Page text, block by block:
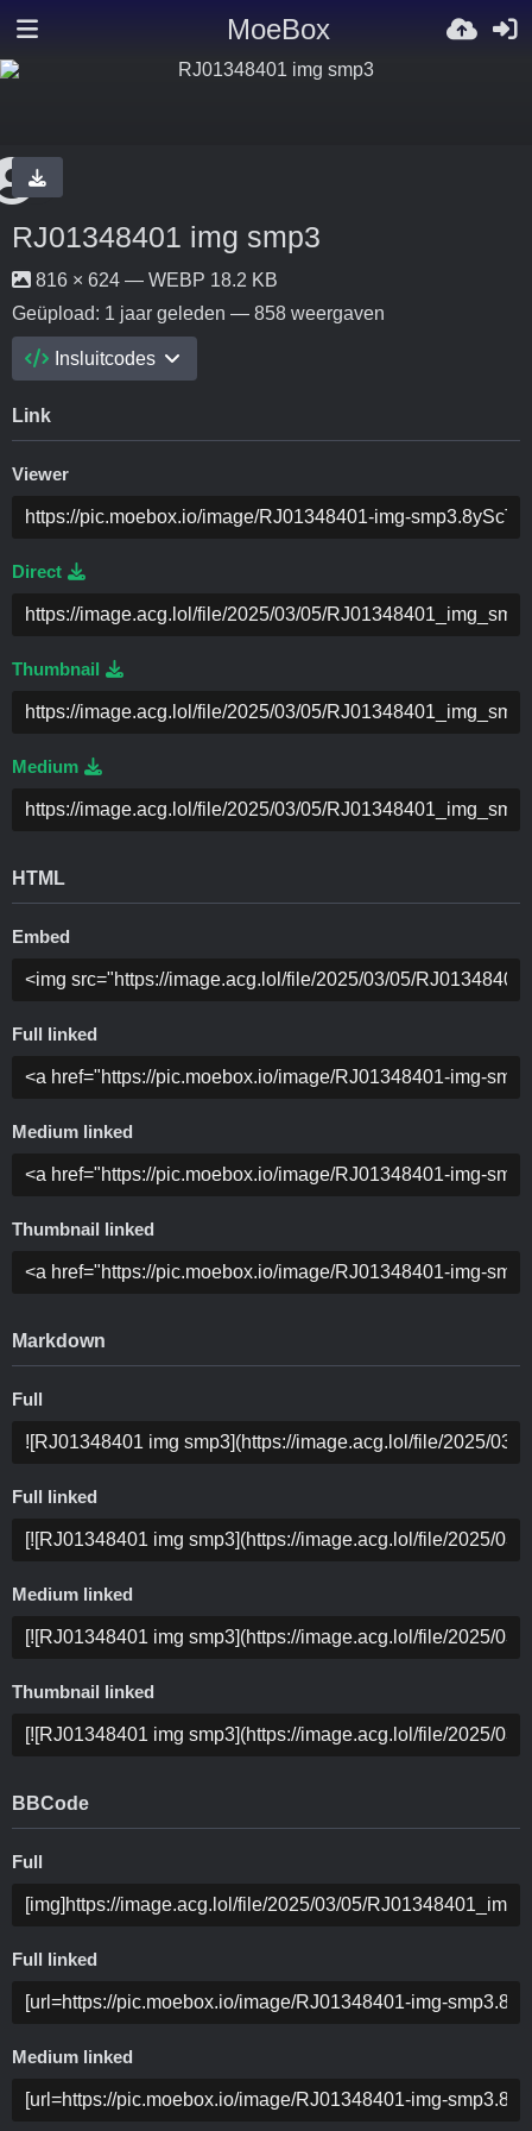
MoeBox
RJ01348401 img smp3
816 × 624 — WEBP 18.2 KB
Geüpload: 1 jaar geleden — 858 weergaven
Insluitcodes
Link
Viewer
Direct
Thumbnail
Medium
HTML
Embed
Full linked
Medium linked
Thumbnail linked
Markdown
Full
Full linked
Medium linked
Thumbnail linked
BBCode
Full
Full linked
Medium linked